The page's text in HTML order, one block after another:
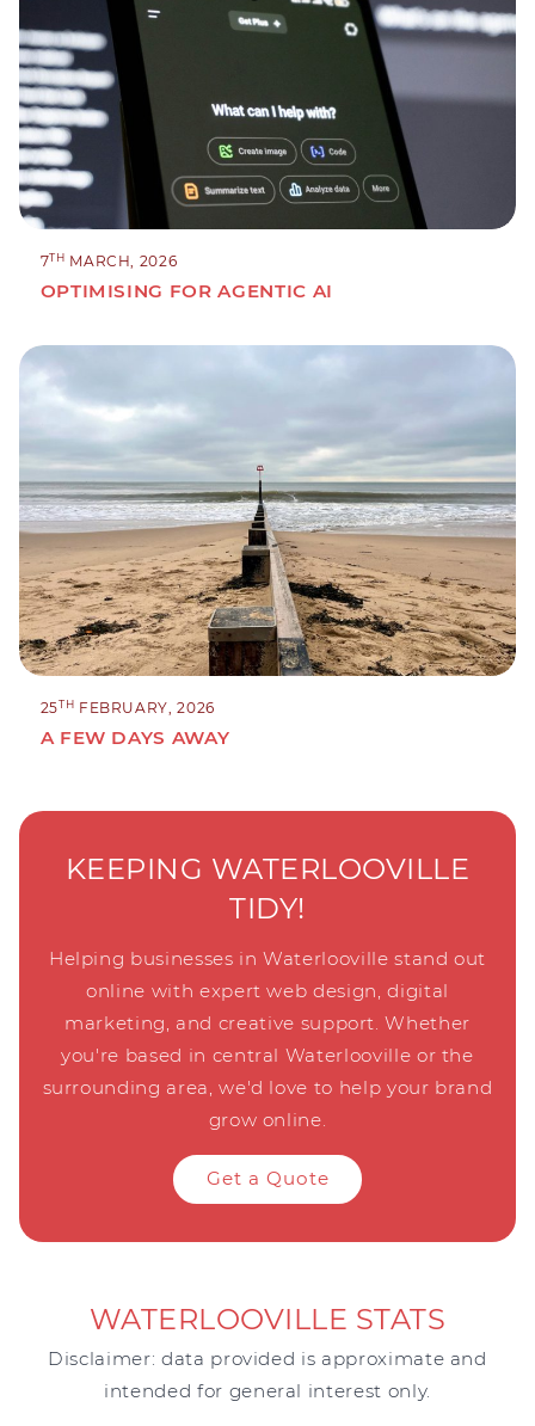
7TH MARCH, 2026
OPTIMISING FOR AGENTIC AI
25TH FEBRUARY, 2026
A FEW DAYS AWAY
KEEPING WATERLOOVILLE
TIDY!
Helping businesses in Waterlooville stand out
online with expert web design, digital
marketing, and creative support. Whether
you're based in central Waterlooville or the
surrounding area, we'd love to help your brand
grow online.
Get a Quote
WATERLOOVILLE STATS
Disclaimer: data provided is approximate and
intended for general interest only.